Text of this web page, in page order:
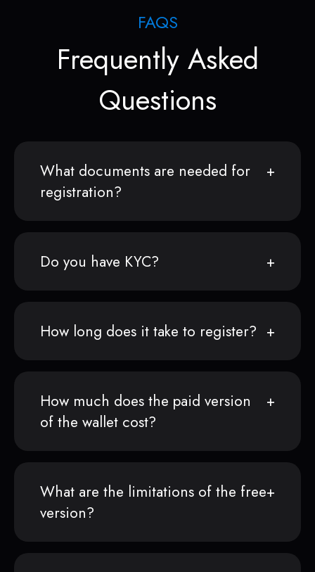
FAQS
Frequently Asked
Questions
What documents are needed for
registration?
Do you have KYC?
How long does it take to register?
How much does the paid version
of the wallet cost?
What are the limitations of the free
version?